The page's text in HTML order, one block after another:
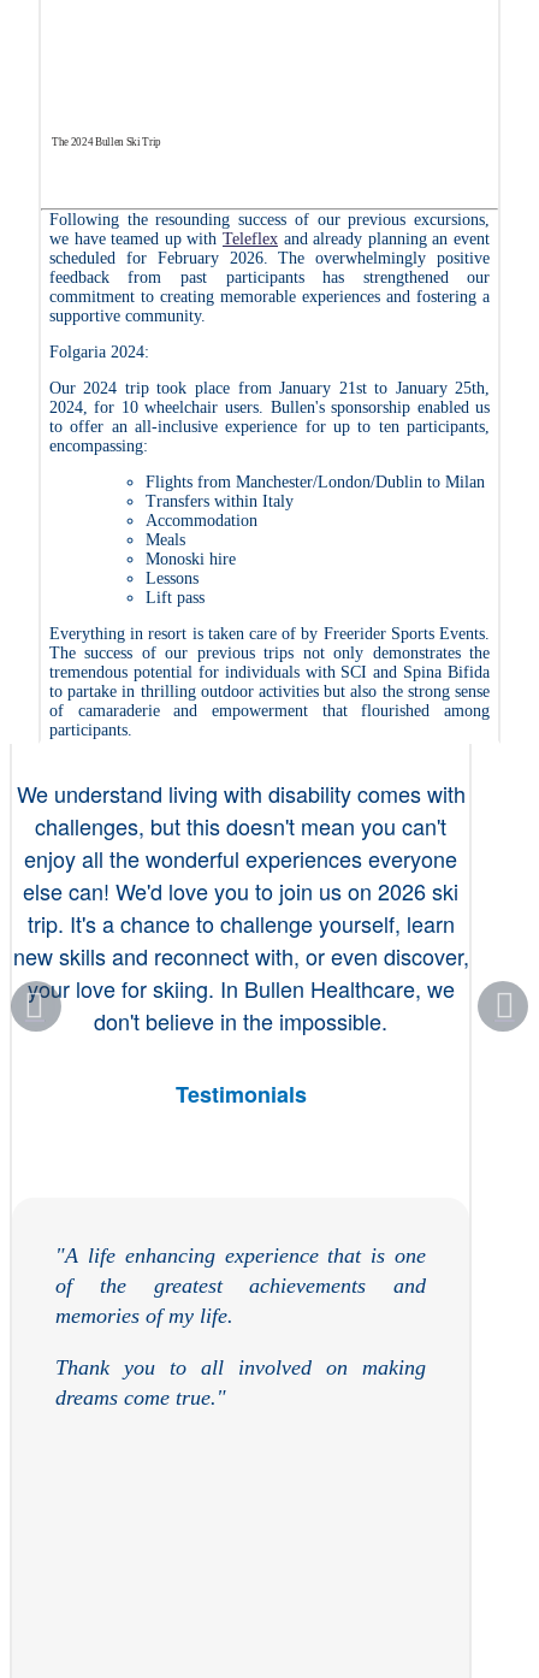
The 2024 Bullen Ski Trip
Following the resounding success of our previous excursions,
we have teamed up with Teleflex and already planning an event
scheduled for February 2026. The overwhelmingly positive
feedback from past participants has strengthened our
commitment to creating memorable experiences and fostering a
supportive community.
Folgaria 2024:
Our 2024 trip took place from January 21st to January 25th,
2024, for 10 wheelchair users. Bullen's sponsorship enabled us
to offer an all-inclusive experience for up to ten participants,
encompassing:
Flights from Manchester/London/Dublin to Milan
Transfers within Italy
Accommodation
Meals
Monoski hire
Lessons
Lift pass
Everything in resort is taken care of by Freerider Sports Events.
The success of our previous trips not only demonstrates the
tremendous potential for individuals with SCI and Spina Bifida
to partake in thrilling outdoor activities but also the strong sense
of camaraderie and empowerment that flourished among
participants.
We understand living with disability comes with
challenges, but this doesn't mean you can't
enjoy all the wonderful experiences everyone
else can! We'd love you to join us on 2026 ski
trip. It's a chance to challenge yourself, learn
new skills and reconnect with, or even discover,
your love for skiing. In Bullen Healthcare, we
don't believe in the impossible.
Testimonials
"A life enhancingexperience that is one
of the greatest achievements and
memories of my life.
Thank you to all involved on making
dreams come true."